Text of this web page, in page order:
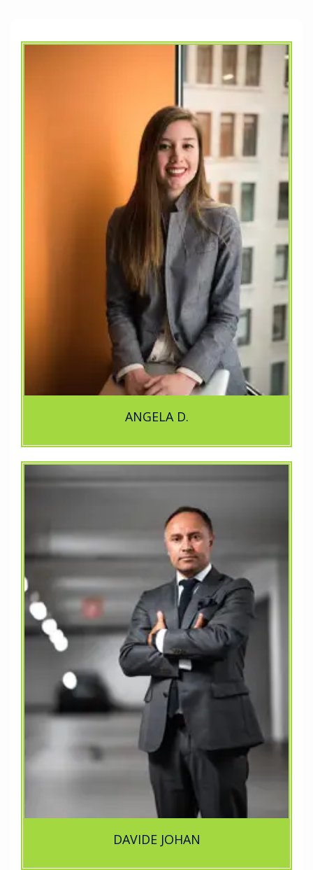
ANGELA D.
DAVIDE JOHAN